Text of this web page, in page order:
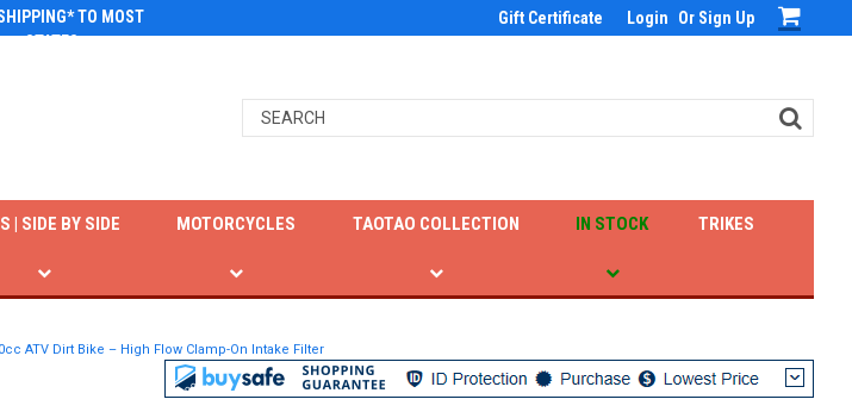
TO MOST
STATES
Gift Certificate Login Or Sign Up
IN STOCK
TAOTAO COLLECTION
| SIDE BY SIDE MOTORCYCLES TRIKES
ATV Dirt Bike – High Flow Clamp-On Intake Filter